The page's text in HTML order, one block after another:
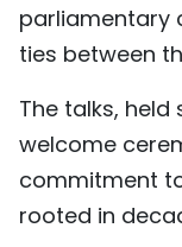
parliamentary
ties between
The talks,
welcome
commitment
rooted in